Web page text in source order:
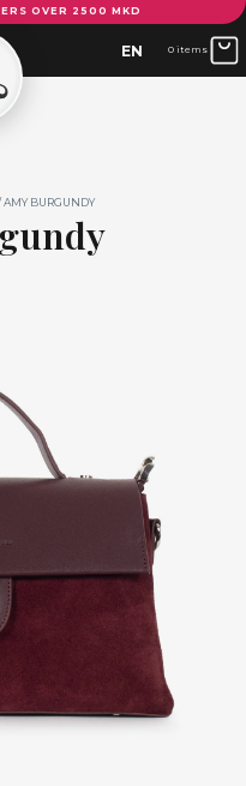
OVER 2500 MKD
EN 0 items
BURGUNDY